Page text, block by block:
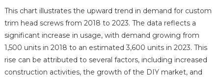
This chart illustrates the upward trend in demand for custom
trim head screws from 2018 to 2023. The data reflects a
significant increase in usage, with demand growing from
1,500 units in 2018 to an estimated 3,600 units in 2023. This
rise can be attributed to several factors, including increased
construction activities, the growth of the DIY market, and